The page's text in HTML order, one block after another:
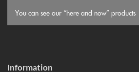
You can see our “here and now” products
Information